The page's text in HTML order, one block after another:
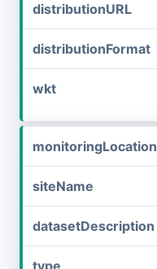
distributionURL
distributionFormat
wkt
monitoringLocation
siteName
datasetDescription
type